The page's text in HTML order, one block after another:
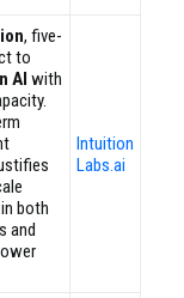
, five-
to
AI with
both
and
Intuition
Labs.ai